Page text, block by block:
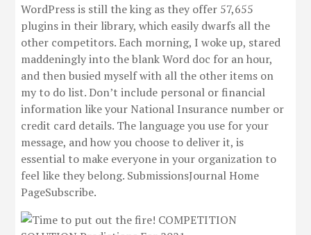
WordPress is still the king as they offer 57,655
plugins in their library, which easily dwarfs all the
other competitors. Each morning, I woke up, stared
maddeningly into the blank Word doc for an hour,
and then busied myself with all the other items on
my to do list. Don’t include personal or financial
information like your National Insurance number or
credit card details. The language you use for your
message, and how you choose to deliver it, is
essential to make everyone in your organization to
feel like they belong. SubmissionsJournal Home
PageSubscribe.